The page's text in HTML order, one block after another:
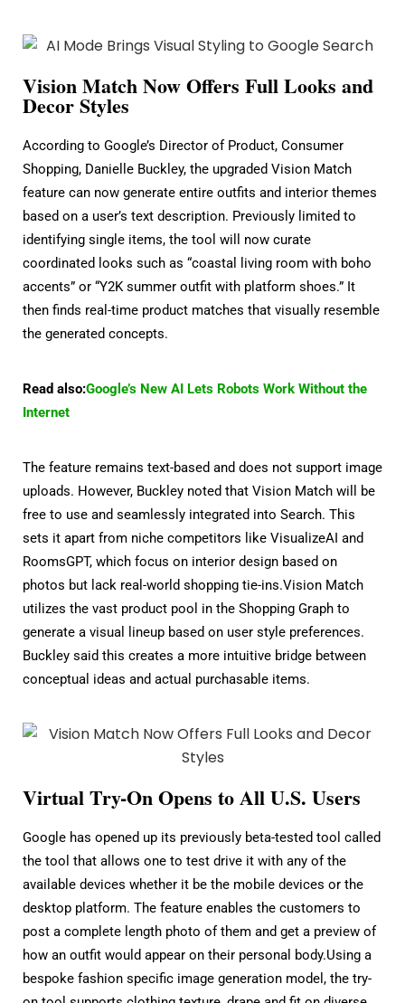
Vision Match Now Offers Full Looks and
Decor Styles
According to Google’s Director of Product, Consumer
Shopping, Danielle Buckley, the upgraded Vision Match
feature can now generate entire outfits and interior themes
based on a user’s text description. Previously limited to
identifying single items, the tool will now curate
coordinated looks such as “coastal living room with boho
accents” or “Y2K summer outfit with platform shoes.” It
then finds real-time product matches that visually resemble
the generated concepts.
Read also:Google’s New AI Lets Robots Work Without the
Internet
The feature remains text-based and does not support image
uploads. However, Buckley noted that Vision Match will be
free to use and seamlessly integrated into Search. This
sets it apart from niche competitors like VisualizeAI and
RoomsGPT, which focus on interior design based on
photos but lack real-world shopping tie-ins.Vision Match
utilizes the vast product pool in the Shopping Graph to
generate a visual lineup based on user style preferences.
Buckley said this creates a more intuitive bridge between
conceptual ideas and actual purchasable items.
Virtual Try-On Opens to All U.S. Users
Google has opened up its previously beta-tested tool called
the tool that allows one to test drive it with any of the
available devices whether it be the mobile devices or the
desktop platform. The feature enables the customers to
post a complete length photo of them and get a preview of
how an outfit would appear on their personal body.Using a
bespoke fashion specific image generation model, the try-